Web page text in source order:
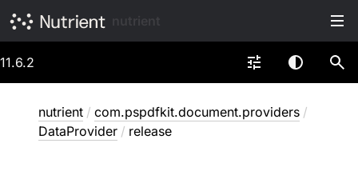
11.6.2
nutrient / com.pspdfkit.document.providers /
DataProvider / release